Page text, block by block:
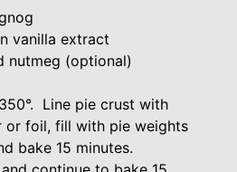
vanilla extract
nutmeg (optional)
Line pie crust with
or foil, fill with pie weights
bake 15 minutes.